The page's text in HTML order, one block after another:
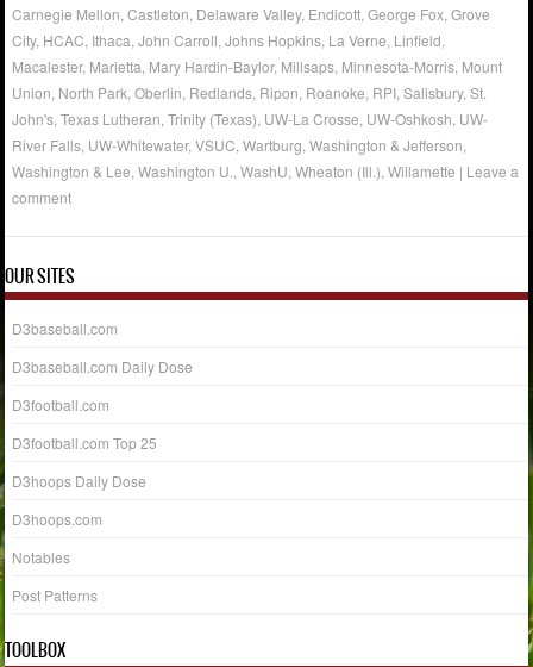
Carnegie Mellon ,Castleton Delaware Valley, Endicott ,George Fox ,Grove
City, HCAC Ithaca ,John Carroll ,Johns Hopkins La Verne Linfield
Macalester, Marietta Mary Hardin-Baylor, Millsaps Minnesota-Morris Mount
Union North Park ,Oberlin Redlands Ripon Roanoke RPI ,Salisbury,St.
John's ,Texas Lutheran ,Trinity (Texas) UW-La Crosse UW-Oshkosh UW-
River Falls UW-Whitewater,VSUC ,Wartburg ,Washington & Jefferson
Washington & Lee ,Washington U. ,WashU ,Wheaton (Ill.) ,Willamette | Leave a
comment
OUR SITES
D3baseball.com
D3baseball.com Daily Dose
D3football.com
D3football.com Top 25
D3hoops Daily Dose
D3hoops.com
Notables
Post Patterns
TOOLBOX